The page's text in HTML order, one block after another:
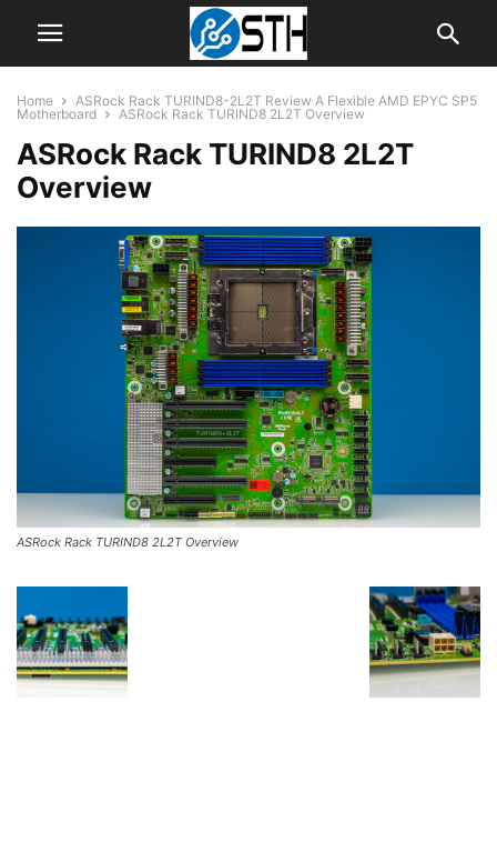
Home
ASRock Rack TURIND8-2L2T Review A Flexible AMD EPYC SP5
Motherboard
ASRock Rack TURIND8 2L2T Overview
ASRock Rack TURIND8 2L2T
Overview
ASRock Rack TURIND8 2L2T Overview